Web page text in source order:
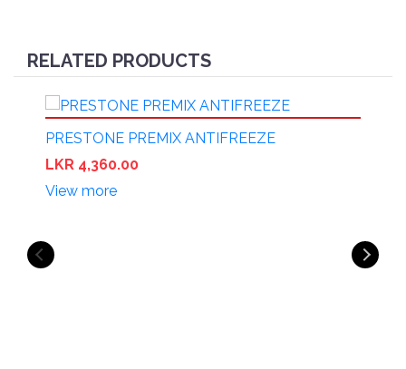
RELATED PRODUCTS
PRESTONE PREMIX ANTIFREEZE
LKR 4,360.00
View more